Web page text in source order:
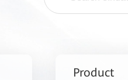
Product